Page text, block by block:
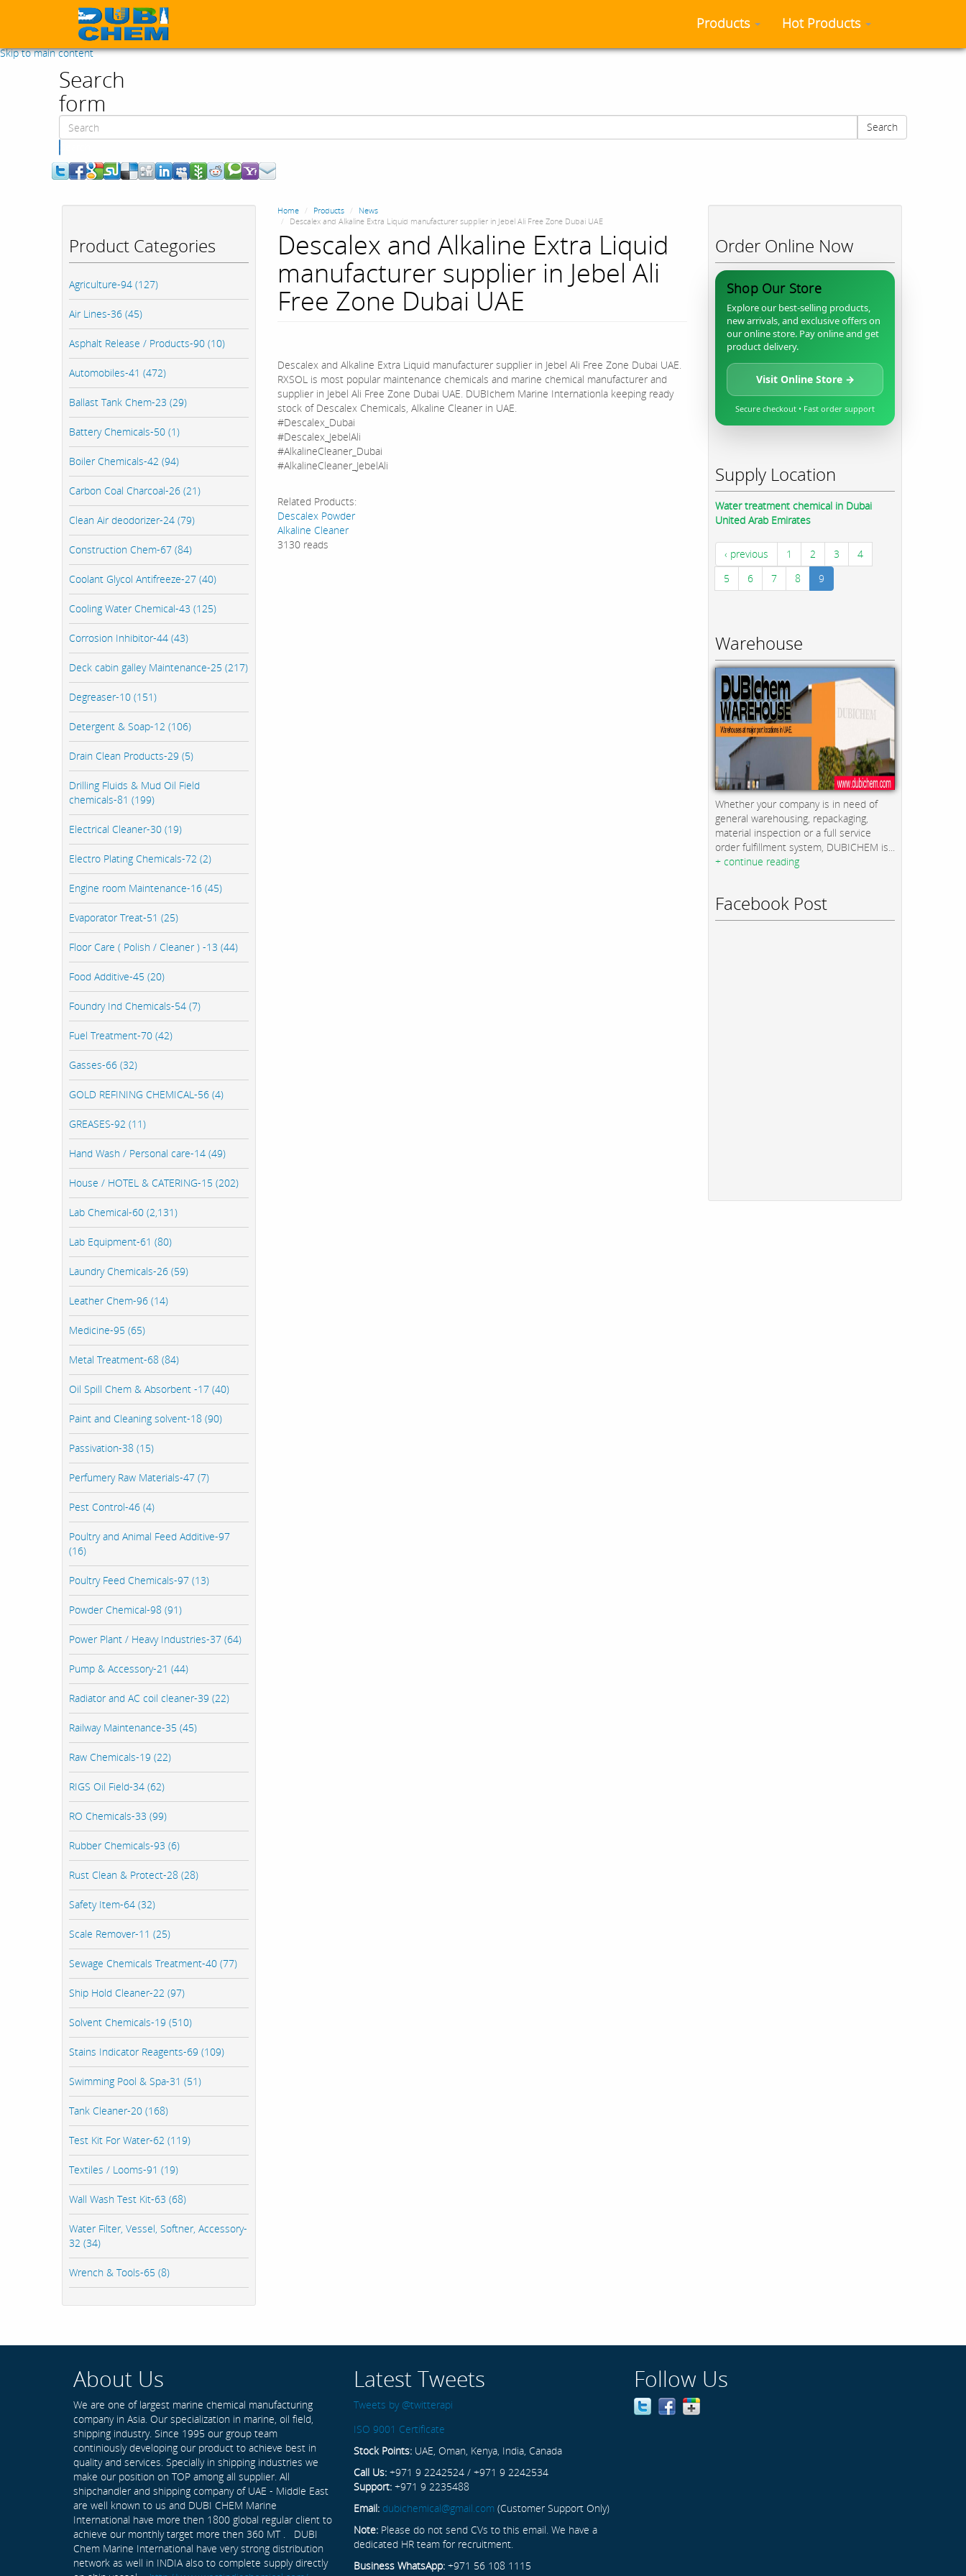
Skip to main content
Products Hot Products
Search
form
Search
Product Categories
Agriculture-94 (127)
Air Lines-36 (45)
Asphalt Release / Products-90 (10)
Automobiles-41 (472)
Ballast Tank Chem-23 (29)
Battery Chemicals-50 (1)
Boiler Chemicals-42 (94)
Carbon Coal Charcoal-26 (21)
Clean Air deodorizer-24 (79)
Construction Chem-67 (84)
Coolant Glycol Antifreeze-27 (40)
Cooling Water Chemical-43 (125)
Corrosion Inhibitor-44 (43)
Deck cabin galley Maintenance-25 (217)
Degreaser-10 (151)
Detergent & Soap-12 (106)
Drain Clean Products-29 (5)
Drilling Fluids & Mud Oil Field
chemicals-81 (199)
Electrical Cleaner-30 (19)
Electro Plating Chemicals-72 (2)
Engine room Maintenance-16 (45)
Evaporator Treat-51 (25)
Floor Care ( Polish / Cleaner ) -13 (44)
Food Additive-45 (20)
Foundry Ind Chemicals-54 (7)
Fuel Treatment-70 (42)
Gasses-66 (32)
GOLD REFINING CHEMICAL-56 (4)
GREASES-92 (11)
Hand Wash / Personal care-14 (49)
House / HOTEL & CATERING-15 (202)
Lab Chemical-60 (2,131)
Lab Equipment-61 (80)
Laundry Chemicals-26 (59)
Leather Chem-96 (14)
Medicine-95 (65)
Metal Treatment-68 (84)
Oil Spill Chem & Absorbent -17 (40)
Paint and Cleaning solvent-18 (90)
Passivation-38 (15)
Perfumery Raw Materials-47 (7)
Pest Control-46 (4)
Poultry and Animal Feed Additive-97
(16)
Poultry Feed Chemicals-97 (13)
Powder Chemical-98 (91)
Power Plant / Heavy Industries-37 (64)
Pump & Accessory-21 (44)
Radiator and AC coil cleaner-39 (22)
Railway Maintenance-35 (45)
Raw Chemicals-19 (22)
RIGS Oil Field-34 (62)
RO Chemicals-33 (99)
Rubber Chemicals-93 (6)
Rust Clean & Protect-28 (28)
Safety Item-64 (32)
Scale Remover-11 (25)
Sewage Chemicals Treatment-40 (77)
Ship Hold Cleaner-22 (97)
Solvent Chemicals-19 (510)
Stains Indicator Reagents-69 (109)
Swimming Pool & Spa-31 (51)
Tank Cleaner-20 (168)
Test Kit For Water-62 (119)
Textiles / Looms-91 (19)
Wall Wash Test Kit-63 (68)
Water Filter, Vessel, Softner, Accessory-
32 (34)
Wrench & Tools-65 (8)
Home Products
News
Descalex and Alkaline Extra Liquid manufacturer supplier in Jebel Ali Free Zone Dubai UAE
Descalex and Alkaline Extra Liquid
manufacturer supplier in Jebel Ali
Free Zone Dubai UAE
Descalex and Alkaline Extra Liquid manufacturer supplier in Jebel Ali Free Zone Dubai UAE.
RXSOL is most popular maintenance chemicals and marine chemical manufacturer and
supplier in Jebel Ali Free Zone Dubai UAE. DUBIchem Marine Internationla keeping ready
stock of Descalex Chemicals, Alkaline Cleaner in UAE.
#Descalex_Dubai
#Descalex_JebelAli
#AlkalineCleaner_Dubai
#AlkalineCleaner_JebelAli
Related Products:
Descalex Powder
Alkaline Cleaner
3130 reads
Order Online Now
Shop Our Store
Explore our best-selling products,
new arrivals, and exclusive offers on
our online store. Pay online and get
product delivery.
Visit Online Store →
Secure checkout • Fast order support
Supply Location
Water treatment chemical in Dubai
United Arab Emirates
‹ previous 1 2 3
4
5
6 7 8 9
Warehouse
Whether your company is in need of
general warehousing, repackaging,
material inspection or a full service
order fulfillment system, DUBICHEM is...
+ continue reading
Facebook Post
About Us
We are one of largest marine chemical manufacturing
company in Asia. Our specialization in marine, oil field,
shipping industry. Since 1995 our group team
continiously developing our product to achieve best in
quality and services. Specially in shipping industries we
make our position on TOP among all supplier. All
shipchandler and shipping company of UAE - Middle East
are well known to us and DUBI CHEM Marine
International have more then 1800 global regular client to
achieve our monthly target more then 360 MT . DUBI
Chem Marine International have very strong distribution
network as well in INDIA also to complete supply directly
Latest Tweets
Tweets by @twitterapi
Follow Us
ISO 9001 Certificate
Stock Points: UAE, Oman, Kenya, India, Canada
Call Us: +971 9 2242524 / +971 9 2242534
Support: +971 9 2235488
Email: dubichemical@gmail.com (Customer Support Only)
Note: Please do not send CVs to this email. We have a
dedicated HR team for recruitment.
Business WhatsApp: +971 56 108 1115